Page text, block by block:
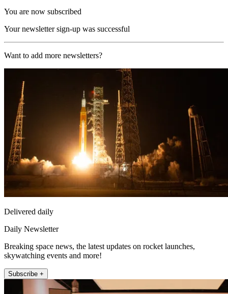
You are now subscribed
Your newsletter sign-up was successful
Want to add more newsletters?
Delivered daily
Daily Newsletter
Breaking space news, the latest updates on rocket launches,
skywatching events and more!
Subscribe +